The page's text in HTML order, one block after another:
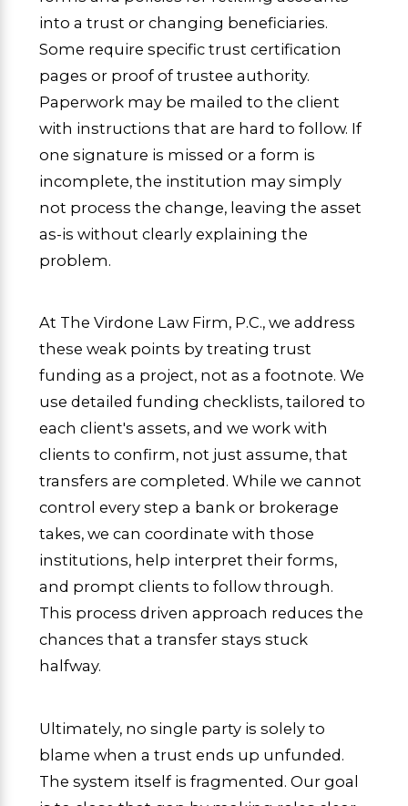
into a trust or changing beneficiaries.
Some require specific trust certification
pages or proof of trustee authority.
Paperwork may be mailed to the client
with instructions that are hard to follow. If
one signature is missed or a form is
incomplete, the institution may simply
not process the change, leaving the asset
as-is without clearly explaining the
problem.
At The Virdone Law Firm, P.C., we address
these weak points by treating trust
funding as a project, not as a footnote. We
use detailed funding checklists, tailored to
each client's assets, and we work with
clients to confirm, not just assume, that
transfers are completed. While we cannot
control every step a bank or brokerage
takes, we can coordinate with those
institutions, help interpret their forms,
and prompt clients to follow through.
This process driven approach reduces the
chances that a transfer stays stuck
halfway.
Ultimately, no single party is solely to
blame when a trust ends up unfunded.
The system itself is fragmented. Our goal